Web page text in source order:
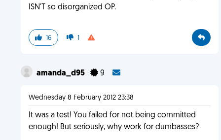
ISN'T so disorganized OP.
16 1
amanda_d95 9
Wednesday 8 February 2012 23:38
It was a test! You failed for not being committed
enough! But seriously, why work for dumbasses?